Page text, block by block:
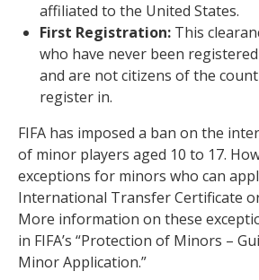
affiliated to the United States.
First Registration: This
who have never been
and are not citizens of the
register in.
FIFA has imposed a ban on the
of minor players aged 10 to 17.
exceptions for minors who can
International Transfer Certificate
More information on these
in FIFA’s “Protection of Minors –
Minor Application.”